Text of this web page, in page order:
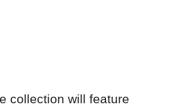
collection will feature